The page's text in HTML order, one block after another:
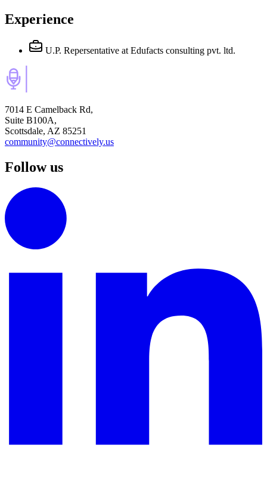
Experience
U.P. Repersentative at Edufacts consulting pvt. ltd.
7014 E Camelback Rd,
Suite B100A,
Scottsdale, AZ 85251
community@connectively.us
Follow us